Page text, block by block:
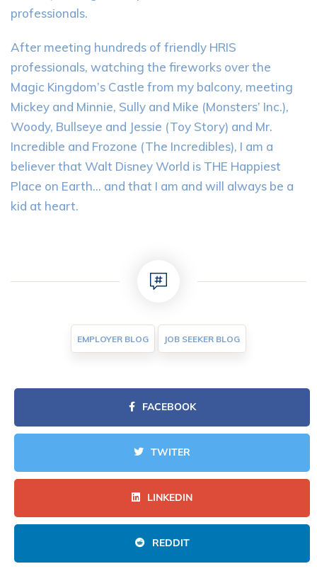
professionals.
After meeting hundreds of friendly HRIS
professionals, watching the fireworks over the
Magic Kingdom’s Castle from my balcony, meeting
Mickey and Minnie, Sully and Mike (Monsters’ Inc.),
Woody, Bullseye and Jessie (Toy Story) and Mr.
Incredible and Frozone (The Incredibles), I am a
believer that Walt Disney World is THE Happiest
Place on Earth… and that I am and will always be a
kid at heart.
EMPLOYER BLOG JOB SEEKER BLOG
FACEBOOK
TWITER
LINKEDIN
REDDIT